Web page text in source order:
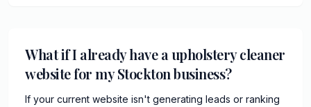
What if I already have a upholstery cleaner
website for my Stockton business?
If your current website isn't generating leads or ranking